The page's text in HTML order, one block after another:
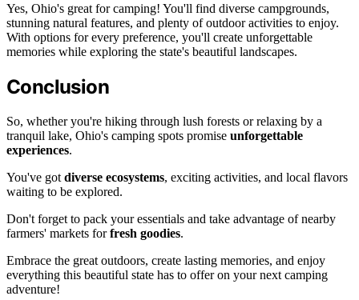
Yes, Ohio's great for camping! You'll find diverse campgrounds,
stunning natural features, and plenty of outdoor activities to enjoy.
With options for every preference, you'll create unforgettable
memories while exploring the state's beautiful landscapes.
Conclusion
So, whether you're hiking through lush forests or relaxing by a
tranquil lake, Ohio's camping spots promise unforgettable
experiences.
You've got diverse ecosystems, exciting activities, and local flavors
waiting to be explored.
Don't forget to pack your essentials and take advantage of nearby
farmers' markets forfresh goodies.
Embrace the great outdoors, create lasting memories, and enjoy
everything this beautiful state has to offer on your next camping
adventure!